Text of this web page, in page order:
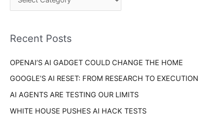
o
:
r
e
Recent Posts
OPENAI’S AI GADGET COULD CHANGE THE HOME
GOOGLE’S AI RESET: FROM RESEARCH TO EXECUTION
AI AGENTS ARE TESTING OUR LIMITS
WHITE HOUSE PUSHES AI HACK TESTS